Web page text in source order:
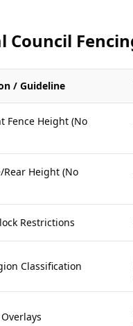
Council
/ Guideline
Fence Height (No
Rear Height (No
Restrictions
Classification